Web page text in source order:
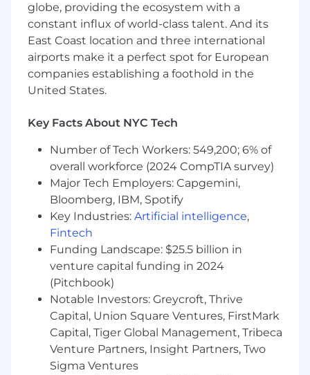
Proven editing skills with the ability to turn
around copy quickly and concisely, while
maintaining a high attention to detail
Team player and coach, with proven ability
in managing and developing reporters
building skills
Self-starter able to deliver off-diary breaking
news
Effective written and verbal
communication skills conveying messages
accurately and concisely
Our benefits
We’re a scaling start up and we enjoy sharing
our success, when the company succeeds, we
always reinvest that in our people. We also offer
huge amounts of responsibility, an abundance
of opportunity for growth and a platform to
truly excel.
globe, providing the ecosystem with a
constant influx of world-class talent. And its
East Coast location and three international
airports make it a perfect spot for European
companies establishing a foothold in the
United States.
Key Facts About NYC Tech
Number of Tech Workers: 549,200; 6% of
overall workforce (2024 CompTIA survey)
Major Tech Employers: Capgemini,
Bloomberg, IBM, Spotify
Key Industries: Artificial intelligence,
Fintech
Funding Landscape: $25.5 billion in
venture capital funding in 2024
(Pitchbook)
Notable Investors: Greycroft, Thrive
Capital, Union Square Ventures, FirstMark
Capital, Tiger Global Management, Tribeca
Venture Partners, Insight Partners, Two
Sigma Ventures